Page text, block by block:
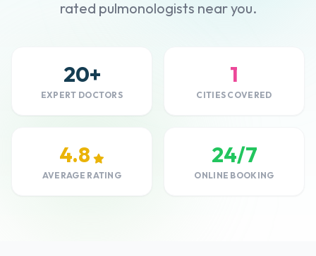
rated pulmonologists near you.
20+
EXPERT DOCTORS
1
CITIES COVERED
4.8
AVERAGE RATING
24/7
ONLINE BOOKING